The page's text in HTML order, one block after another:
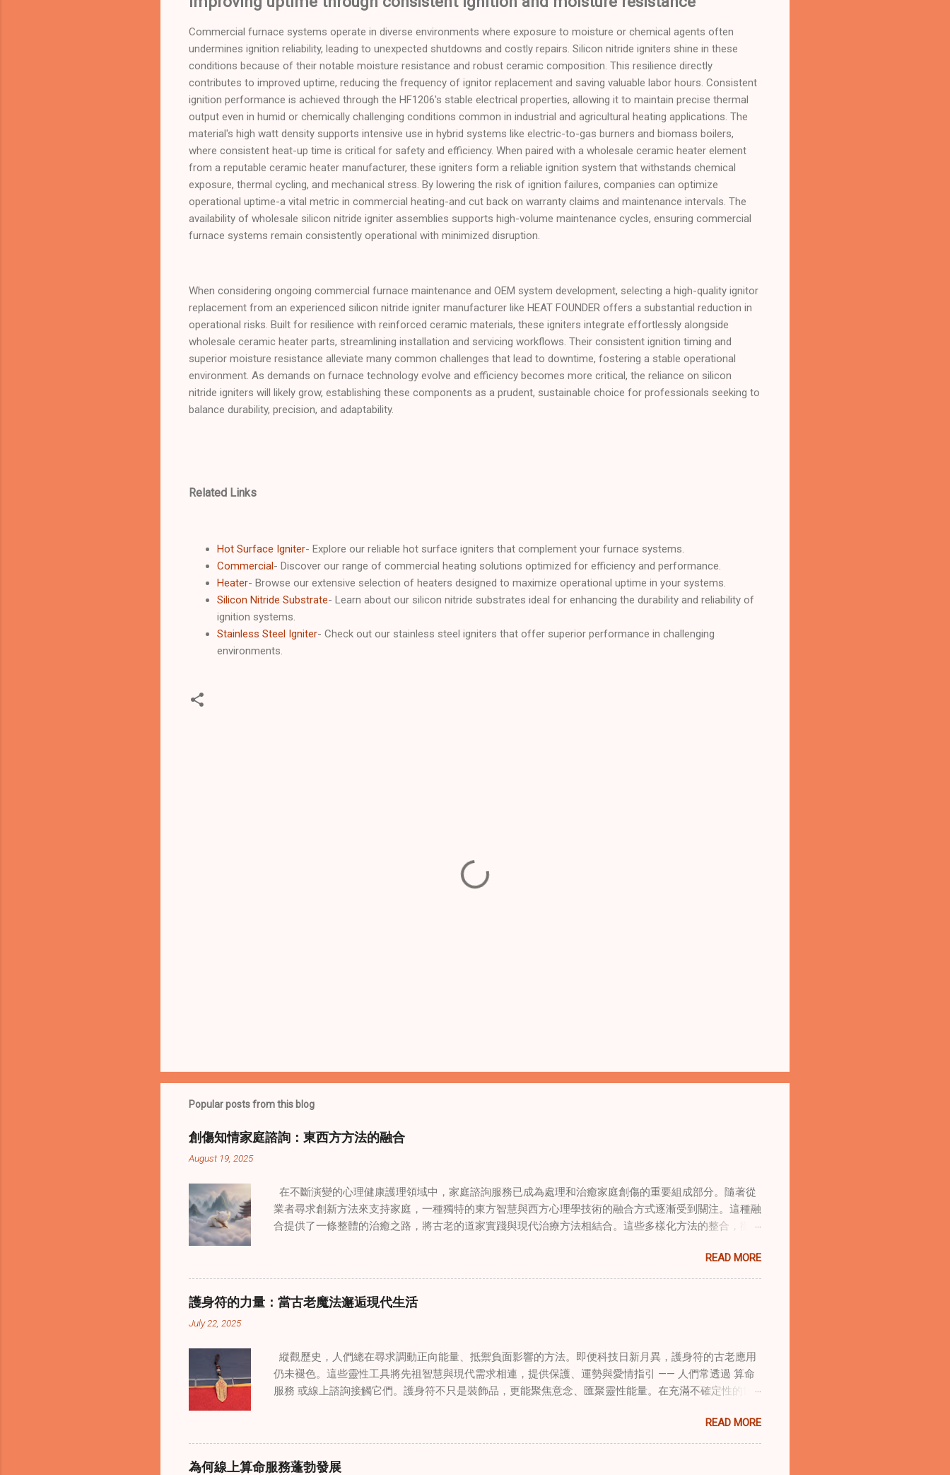
Commercial furnace systems operate in diverse environments where exposure to moisture or chemical agents often
undermines ignition reliability, leading to unexpected shutdowns and costly repairs. Silicon nitride igniters shine in these
conditions because of their notable moisture resistance and robust ceramic composition. This resilience directly
contributes to improved uptime, reducing the frequency of ignitor replacement and saving valuable labor hours. Consistent
ignition performance is achieved through the HF1206's stable electrical properties, allowing it to maintain precise thermal
output even in humid or chemically challenging conditions common in industrial and agricultural heating applications. The
material's high watt density supports intensive use in hybrid systems like electric-to-gas burners and biomass boilers,
where consistent heat-up time is critical for safety and efficiency. When paired with a wholesale ceramic heater element
from a reputable ceramic heater manufacturer, these igniters form a reliable ignition system that withstands chemical
exposure, thermal cycling, and mechanical stress. By lowering the risk of ignition failures, companies can optimize
operational uptime-a vital metric in commercial heating-and cut back on warranty claims and maintenance intervals. The
availability of wholesale silicon nitride igniter assemblies supports high-volume maintenance cycles, ensuring commercial
furnace systems remain consistently operational with minimized disruption.
When considering ongoing commercial furnace maintenance and OEM system development, selecting a high-quality ignitor
replacement from an experienced silicon nitride igniter manufacturer like HEAT FOUNDER offers a substantial reduction in
operational risks. Built for resilience with reinforced ceramic materials, these igniters integrate effortlessly alongside
wholesale ceramic heater parts, streamlining installation and servicing workflows. Their consistent ignition timing and
superior moisture resistance alleviate many common challenges that lead to downtime, fostering a stable operational
environment. As demands on furnace technology evolve and efficiency becomes more critical, the reliance on silicon
nitride igniters will likely grow, establishing these components as a prudent, sustainable choice for professionals seeking to
balance durability, precision, and adaptability.
Related Links
Hot Surface Igniter- Explore our reliable hot surface igniters that complement your furnace systems.
Commercial- Discover our range of commercial heating solutions optimized for efficiency and performance.
Heater- Browse our extensive selection of heaters designed to maximize operational uptime in your systems.
Silicon Nitride Substrate- Learn about our silicon nitride substrates ideal for enhancing the durability and reliability of
ignition systems.
Stainless Steel Igniter- Check out our stainless steel igniters that offer superior performance in challenging
environments.
Popular posts from this blog
創傷知情家庭諮詢：東西方方法的融合
August 19, 2025
在不斷演變的心理健康護理領域中，家庭諮詢服務已成為處理和治癒家庭創傷的重要組成部分。隨著從
業者尋求創新方法來支持家庭，一種獨特的東方智慧與西方心理學技術的融合方式逐漸受到關注。這種融
合提供了一條整體的治癒之路，將古老的道家實踐與現代治療方法相結合。這些多樣化方法的整合，徹底
境中調適奇門遁甲咒語用於創傷康復 在 家庭諮詢服務 領域，奇門遁甲咒語的調適代表著中國傳統玄學與
當代治療的一個有趣交集。這些源於道家智慧的古老實踐，正被謹慎地融入線上家庭諮詢環節，以解決深
層次的創傷。接受過東西方方法培訓的治療師，正在探索如何將奇門遁甲咒語象征性地用於體現家庭單位
內部的治癒與轉變過程。這種家庭諮詢服務中的創新方法，旨在營造一種儀式感和意向感，有可能增強傳
這些空間方面發揮重要作用。這些儀式，例如使用祝福手鏈或舉行促進和諧的儀式，有助於在治療環境中
營造一種安全感和敬畏感。採用這些東方實踐的家庭諮詢服務發現，它們能幫助家庭成員更為踏實，並且
更願意投入到治癒過程中，尤其是在處理根深蒂固的創傷時。 整合西方心理學與東方智慧治癒家庭創傷
療師能夠從多個角度處理創傷，將基於證據的西方治療方法與道家智慧的整體視角相結合。在線上家庭諮
詢環節中，從業者可能會使用認知行為技術，同時結合中國數術的概念，以提供對家庭動力的多層面理
解。這種家庭諮詢服務中的混合方法，為家庭提供了豐富的工具，幫助他們應對複雜的情感狀況，並培養
READ MORE
護身符的力量：當古老魔法邂逅現代生活
July 22, 2025
縱觀歷史，人們總在尋求調動正向能量、抵禦負面影響的方法。即便科技日新月異，護身符的古老應用
仍未褪色。這些靈性工具將先祖智慧與現代需求相連，提供保護、運勢與愛情指引 —— 人們常透過 算命
服務 或線上諮詢接觸它們。護身符不只是裝飾品，更能聚焦意念、匯聚靈性能量。在充滿不確定性的世
是經過能量充能的物件，旨在為生活吸引特定能量或結果。不同於以防護為主的「護符」，護身符會主動
顯化正向改變，透過集中的靈性力量帶來好運。這些物件經過數千年傳承的古老儀式加持活化後，方能具
備強大能量。護身符的效力源自兩方面：既能聚焦個人意念，又能連結宇宙能量源。當人們諮詢 線上算
READ MORE
為何線上算命服務蓬勃發展